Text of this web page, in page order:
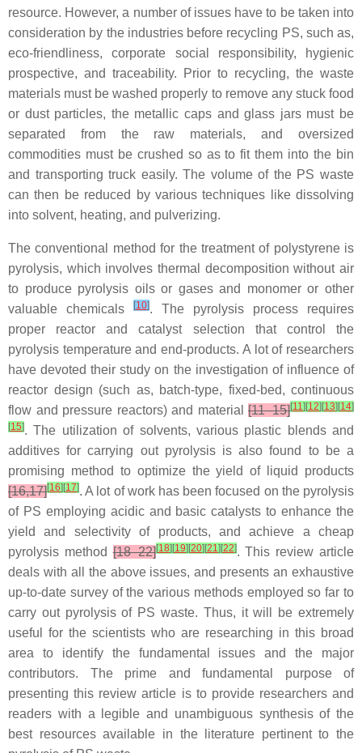
resource. However, a number of issues have to be taken into
consideration by the industries before recycling PS, such as,
eco-friendliness, corporate social responsibility, hygienic
prospective, and traceability. Prior to recycling, the waste
materials must be washed properly to remove any stuck food
or dust particles, the metallic caps and glass jars must be
separated from the raw materials, and oversized
commodities must be crushed so as to fit them into the bin
and transporting truck easily. The volume of the PS waste
can then be reduced by various techniques like dissolving
into solvent, heating, and pulverizing.
The conventional method for the treatment of polystyrene is
pyrolysis, which involves thermal decomposition without air
to produce pyrolysis oils or gases and monomer or other
valuable chemicals
[10]. The pyrolysis process requires
proper reactor and catalyst selection that control the
pyrolysis temperature and end-products. A lot of researchers
have devoted their study on the investigation of influence of
reactor design (such as, batch-type, fixed-bed, continuous
flow and pressure reactors) and material [11–15][11] [12] [13] [14]
[15]. The utilization of solvents, various plastic blends and
additives for carrying out pyrolysis is also found to be a
promising method to optimize the yield of liquid products
[16,17][16] [17]. A lot of work has been focused on the pyrolysis
of PS employing acidic and basic catalysts to enhance the
yield and selectivity of products, and achieve a cheap
pyrolysis method[18–22][18] [19] [20] [21] [22]. This review article
deals with all the above issues, and presents an exhaustive
up-to-date survey of the various methods employed so far to
carry out pyrolysis of PS waste. Thus, it will be extremely
useful for the scientists who are researching in this broad
area to identify the fundamental issues and the major
contributors. The prime and fundamental purpose of
presenting this review article is to provide researchers and
readers with a legible and unambiguous synthesis of the
best resources available in the literature pertinent to the